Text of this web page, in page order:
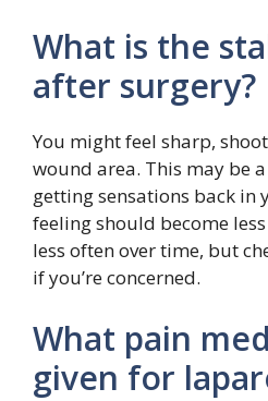
What is the
after surgery?
You might feel sharp,
wound area. This may be
getting sensations back in
feeling should become
less often over time, but
if you’re concerned.
What pain
given for